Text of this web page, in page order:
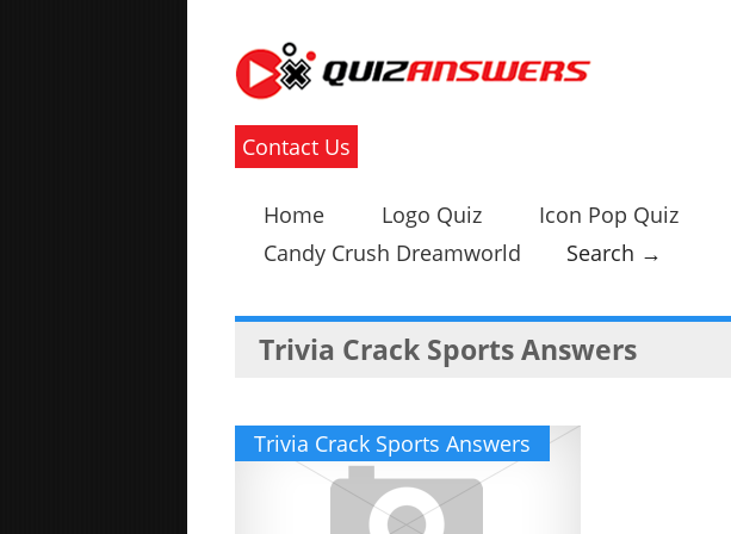
Contact Us
Home Logo Quiz Icon Pop Quiz
Candy Crush Dreamworld
Search →
Trivia Crack Sports Answers
Trivia Crack Sports Answers